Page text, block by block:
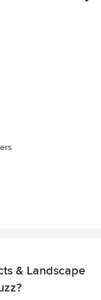
& Landscape